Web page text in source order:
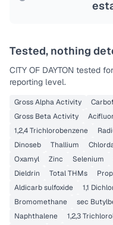
Tested, nothing
CITY OF DAYTON tested
reporting level.
Gross Alpha Activity
Gross Beta Activity
1,2,4 Trichlorobenzene
Dinoseb
Thallium
Oxamyl
Zinc Selenium
Dieldrin
Total THMs
Aldicarb sulfoxide
1,1
Bromomethane
sec
Naphthalene
1,2,3